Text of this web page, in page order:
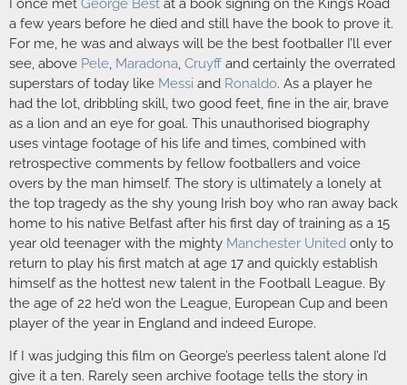
a few years before he died and still have the book to prove it.
For me, he was and always will be the best footballer I’ll ever
see, above Pele Maradona Cruyff and certainly the overrated
superstars of today like Messi and Ronaldo. As a player he
had the lot, dribbling skill, two good feet, fine in the air, brave
as a lion and an eye for goal. This unauthorised biography
uses vintage footage of his life and times, combined with
retrospective comments by fellow footballers and voice
overs by the man himself. The story is ultimately a lonely at
the top tragedy as the shy young Irish boy who ran away back
home to his native Belfast after his first day of training as a 15
year old teenager with the mighty Manchester United only to
return to play his first match at age 17 and quickly establish
himself as the hottest new talent in the Football League. By
the age of 22 he’d won the League, European Cup and been
player of the year in England and indeed Europe.
If I was judging this film on George’s peerless talent alone I’d
give it a ten. Rarely seen archive footage tells the story in